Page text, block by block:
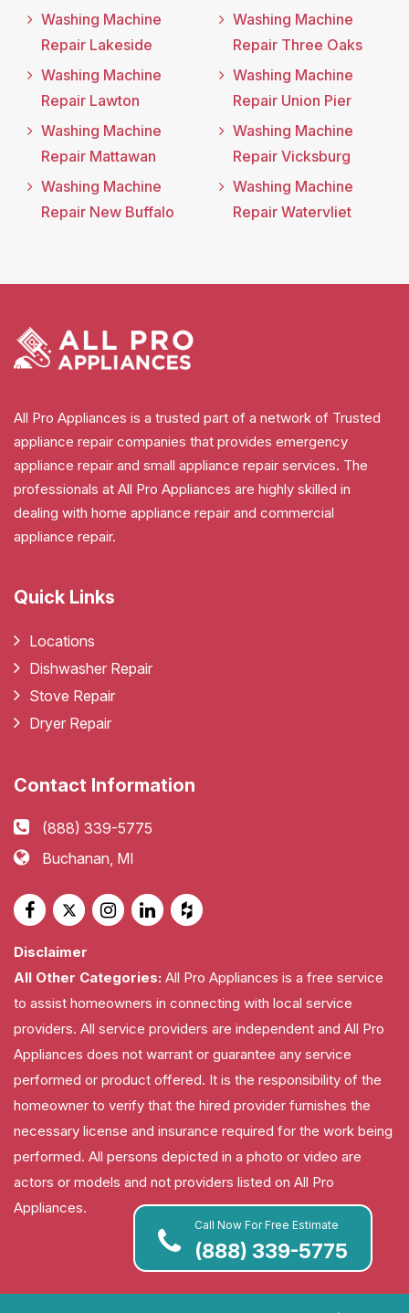
Call Now For Free Estimate
(888) 339-5775
Washing Machine
Repair Lakeside
Washing Machine
Repair Lawton
Washing Machine
Repair Mattawan
Washing Machine
Repair New Buffalo
Washing Machine
Repair Three Oaks
Washing Machine
Repair Union Pier
Washing Machine
Repair Vicksburg
Washing Machine
Repair Watervliet
All Pro Appliances is a trusted part of a network of Trusted
appliance repair companies that provides emergency
appliance repair and small appliance repair services. The
professionals at All Pro Appliances are highly skilled in
dealing with home appliance repair and commercial
appliance repair.
Quick Links
Locations
Dishwasher Repair
Stove Repair
Dryer Repair
Contact Information
(888) 339-5775
Buchanan, MI
Disclaimer
All Other Categories: All Pro Appliances is a free service
to assist homeowners in connecting with local service
providers. All service providers are independent and All Pro
Appliances does not warrant or guarantee any service
performed or product offered. It is the responsibility of the
homeowner to verify that the hired provider furnishes the
necessary license and insurance required for the work being
performed. All persons depicted in a photo or video are
actors or models and not providers listed on All Pro
Appliances.